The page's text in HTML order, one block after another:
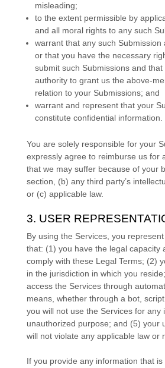
misleading;
to the extent permissible by
and all moral rights to any such
warrant that any such Submission
or that you have the necessary
submit such Submissionsand that
authority to grant us the above-
relation to your Submissions; and
warrant and represent that your
constitute confidential information.
You are solely responsible for your
expressly agree to reimburse us for
that we may suffer because of your
section, (b) any third party’s
or (c) applicable law.
3. USER
By using the Services, you
that: (1) you have the legal capacity
comply with these Legal Terms; (2)
in the jurisdiction in which you reside
access the Services through
means, whether through a bot,
you will not use the Services for any
unauthorized purpose; and (5) your
will not violate any applicable law or
If you provide any information that is